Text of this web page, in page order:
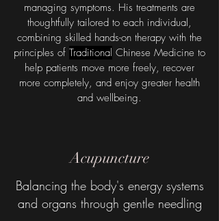
managing symptoms. His treatments are
thoughtfully tailored to each individual,
combining skilled hands-on therapy with the
principles of Traditional Chinese Medicine to
help patients move more freely, recover
more completely, and enjoy greater health
and wellbeing.
Acupuncture
Balancing the body's energy systems
and organs through gentle needling